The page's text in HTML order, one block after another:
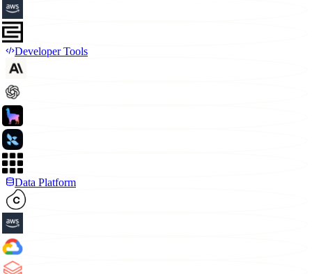
Developer Tools
Data Platform